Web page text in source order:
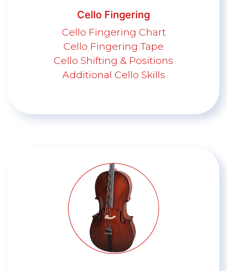
Cello Fingering
Cello Fingering Chart
Cello Fingering Tape
Cello Shifting & Positions
Additional Cello Skills